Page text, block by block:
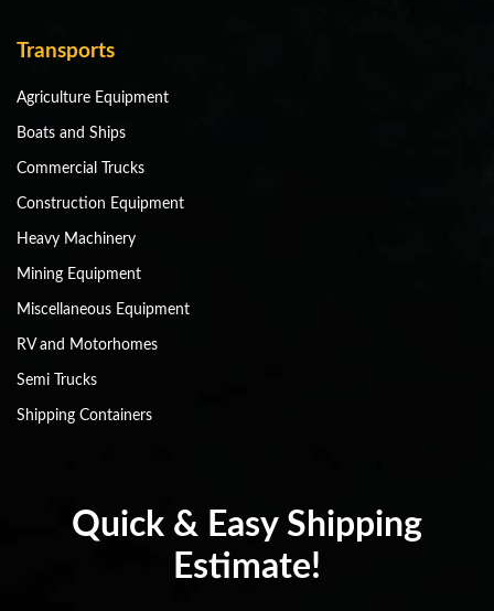
Transports
Agriculture Equipment
Boats and Ships
Commercial Trucks
Construction Equipment
Heavy Machinery
Mining Equipment
Miscellaneous Equipment
RV and Motorhomes
Semi Trucks
Shipping Containers
Quick & Easy Shipping
Estimate!